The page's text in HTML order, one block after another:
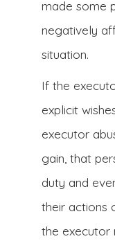
made some
negatively
situation.
If the
explicit
executor
gain, that
duty and
their actions
the executor